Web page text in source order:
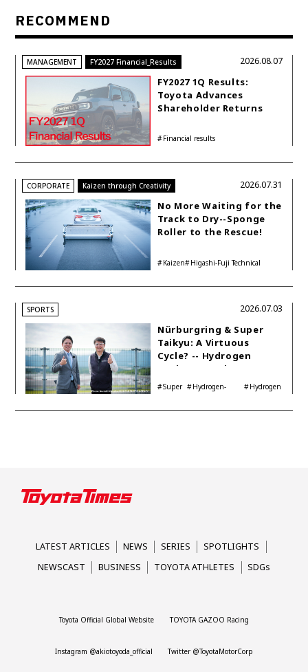
RECOMMEND
MANAGEMENT FY2027 Financial_Results
FY2027 1Q Results:
Toyota Advances
Shareholder Returns
Buyback While
Investments
Financial results
2026.08.07
CORPORATE Kaizen through Creativity
No More Waiting for the
Track to Dry--Sponge
Roller to the Rescue!
Kaizen
Higashi-Fuji Technical
2026.07.31
SPORTS
Nürburgring & Super
Taikyu: A Virtuous
Cycle? -- Hydrogen
Engine Year Six
Interview with
Automotive Analyst
Shinya Yamamoto
Super
Hydrogen-
Hydrogen
2026.07.03
LATEST ARTICLES NEWS SERIES
SPOTLIGHTS
NEWSCAST
BUSINESS TOYOTA ATHLETES SDGs
Toyota Official Global Website TOYOTA GAZOO Racing
Instagram @akiotoyoda_official Twitter @ToyotaMotorCorp